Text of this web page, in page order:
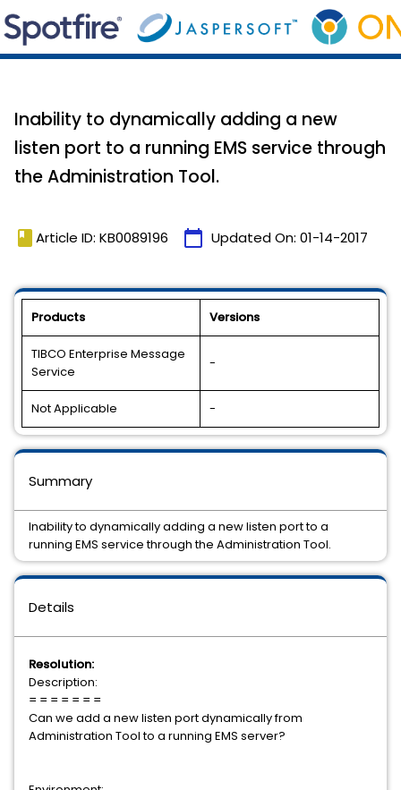
Inability to dynamically adding a new
listen port to a running EMS service through
the Administration Tool.
book Article ID: KB0089196 calendar_today Updated On: 01-14-2017
Products Versions
TIBCO Enterprise Message
Service
-
Not Applicable -
Details
Resolution:
Description:
= = = = = = =
Can we add a new listen port dynamically from
Administration Tool to a running EMS server?
Summary
Inability to dynamically adding a new listen port to a
running EMS service through the Administration Tool.